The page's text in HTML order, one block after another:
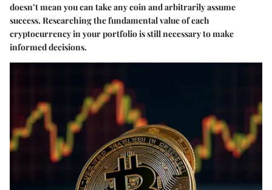
doesn’t mean you can take any coin and arbitrarily assume
success. Researching the fundamental value of each
cryptocurrency in your portfolio is still necessary to make
informed decisions.